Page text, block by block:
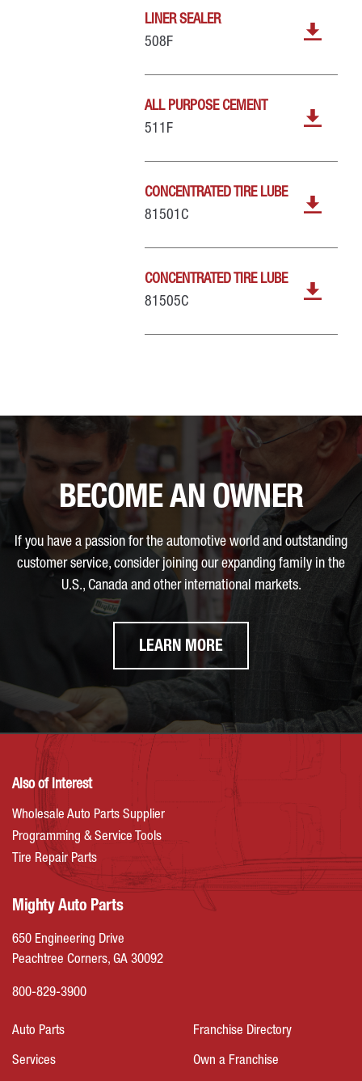
LINER SEALER
508F
ALL PURPOSE CEMENT
511F
CONCENTRATED TIRE LUBE
81501C
CONCENTRATED TIRE LUBE
81505C
BECOME AN OWNER
If you have a passion for the automotive world and outstanding
customer service, consider joining our expanding family in the
U.S., Canada and other international markets.
LEARN MORE
Also of Interest
Wholesale Auto Parts Supplier
Programming & Service Tools
Tire Repair Parts
Mighty Auto Parts
650 Engineering Drive
Peachtree Corners, GA 30092
800-829-3900
Auto Parts
Services
Franchise Directory
Own a Franchise